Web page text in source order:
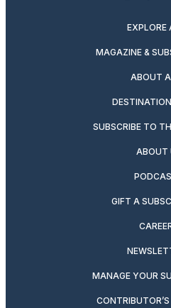
EXPLORE
MAGAZINE &
ABOUT
SUBSCRIBE TO
ABOUT
GIFT A
MANAGE YOUR
CONTRIBUTOR’S